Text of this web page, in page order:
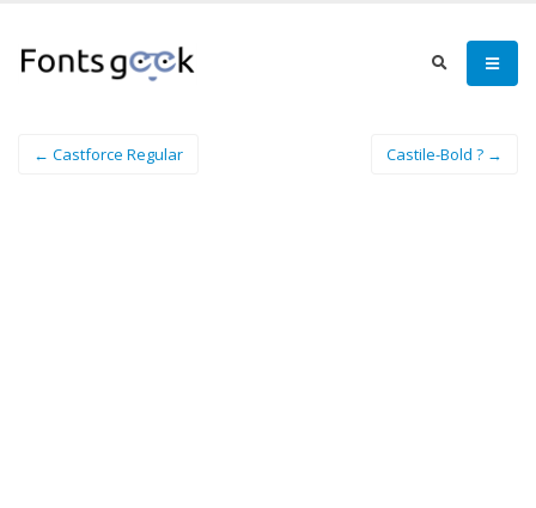
← Castforce Regular Castile-Bold ? →